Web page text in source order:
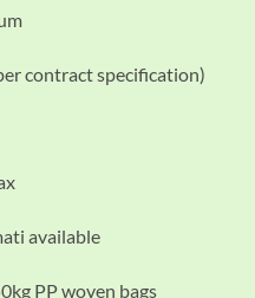
contract specification)
available
PP woven bags